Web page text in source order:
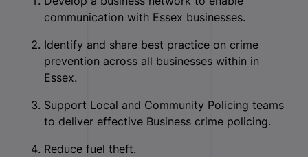
communication with Essex businesses.
Identify and share best practice on crime
prevention across all businesses within in
Essex.
Support Local and Community Policing teams
to deliver effective Business crime policing.
Reduce fuel theft.